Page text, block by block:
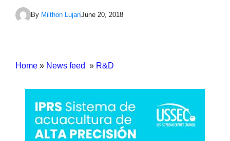
By Milthon LujanJune 20, 2018
Home » News feed » R&D